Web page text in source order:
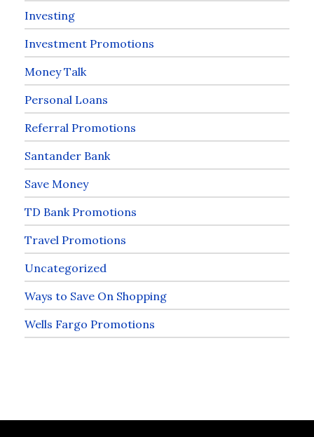
Investing
Investment Promotions
Money Talk
Personal Loans
Referral Promotions
Santander Bank
Save Money
TD Bank Promotions
Travel Promotions
Uncategorized
Ways to Save On Shopping
Wells Fargo Promotions